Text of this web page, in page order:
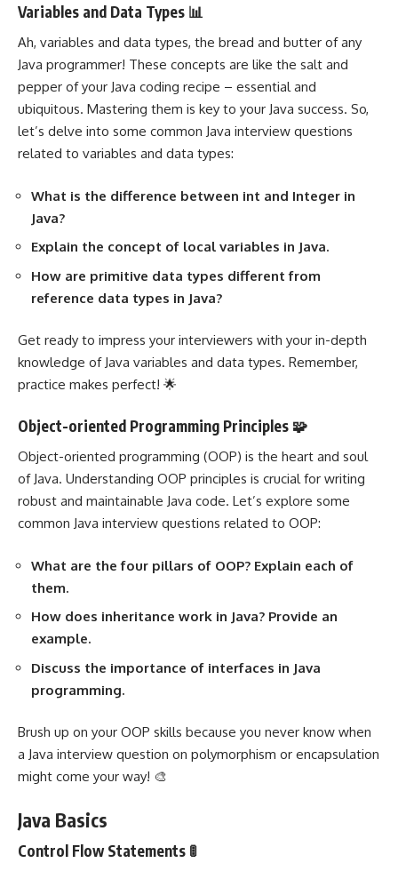
Variables and Data Types 📊
Ah, variables and data types, the bread and butter of any
Java programmer! These concepts are like the salt and
pepper of your Java coding recipe – essential and
ubiquitous. Mastering them is key to your Java success. So,
let’s delve into some common Java interview questions
related to variables and data types:
What is the difference between int and Integer in
Java?
Explain the concept of local variables in Java.
How are primitive data types different from
reference data types in Java?
Get ready to impress your interviewers with your in-depth
knowledge of Java variables and data types. Remember,
practice makes perfect! 🌟
Object-oriented Programming Principles 🧩
Object-oriented programming (OOP) is the heart and soul
of Java. Understanding OOP principles is crucial for writing
robust and maintainable Java code. Let’s explore some
common Java interview questions related to OOP:
What are the four pillars of OOP? Explain each of
them.
How does inheritance work in Java? Provide an
example.
Discuss the importance of interfaces in Java
programming.
Brush up on your OOP skills because you never know when
a Java interview question on polymorphism or encapsulation
might come your way! 🎨
Java Basics
Control Flow Statements 🚦